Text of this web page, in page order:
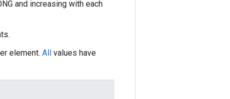
and increasing with each
element. All values have